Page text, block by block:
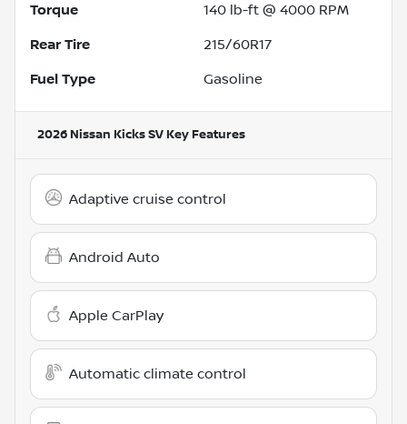
Torque 140 lb-ft @ 4000 RPM
Rear Tire 215/60R17
Fuel Type Gasoline
2026 Nissan Kicks SV Key Features
Adaptive cruise control
Android Auto
Apple CarPlay
Automatic climate control